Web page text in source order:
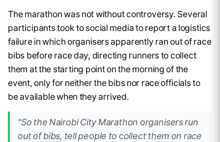
The marathon was not without controversy. Several
participants took to social media to report a logistics
failure in which organisers apparently ran out of race
bibs before race day, directing runners to collect
them at the starting point on the morning of the
event, only for neither the bibs nor race officials to
be available when they arrived.
"So the Nairobi City Marathon organisers run
out of bibs, tell people to collect them on race